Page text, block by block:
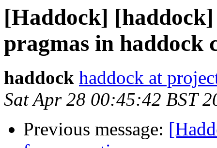
[Haddock]
pragmas in haddock
haddock haddock at
Sat Apr 28 00:45:42 BST
Previous message: